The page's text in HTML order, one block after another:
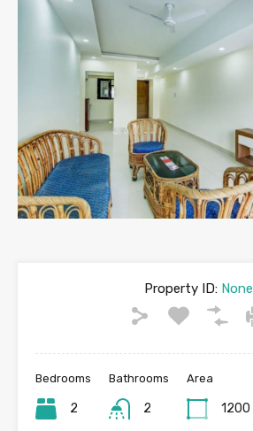
Property ID:None
Bedrooms
2
Bathrooms
2
Area
1200